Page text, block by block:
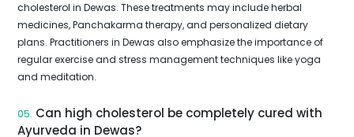
cholesterol in Dewas. These treatments may include herbal
medicines, Panchakarma therapy, and personalized dietary
plans. Practitioners in Dewas also emphasize the importance of
regular exercise and stress management techniques like yoga
and meditation.
05. Can high cholesterol be completely cured with
Ayurveda in Dewas?